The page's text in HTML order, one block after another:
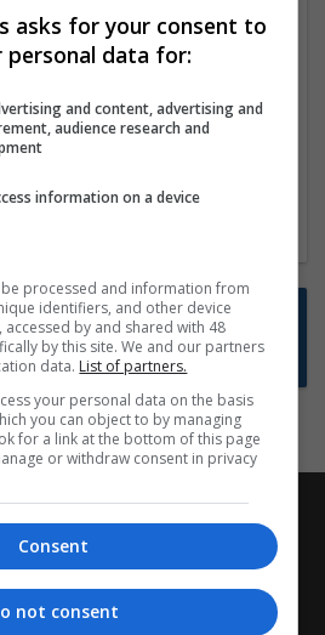
jobs for your search at
we will email you when
are available.
jobs emailed to you?
to Job Alerts
asks for your consent to
personal data for:
and content, advertising and
audience research and
information on a device
processed and information from
identifiers, and other device
by and shared with 48
by this site. We and our partners
data. List of partners.
your personal data on the basis
you can object to by managing
for a link at the bottom of this page
or withdraw consent in privacy
Consent
not consent